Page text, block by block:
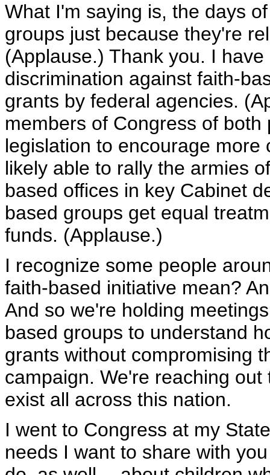
What I'm saying is, the days
groups just because they're
(Applause.) Thank you. I
discrimination against faith-
grants by federal agencies.
members of Congress of
legislation to encourage
likely able to rally the armies
based offices in key Cabinet
based groups get equal
funds. (Applause.)
I recognize some people
faith-based initiative mean?
And so we're holding
based groups to understand
grants without compromising
campaign. We're reaching
exist all across this nation.
I went to Congress at my
needs I want to share with